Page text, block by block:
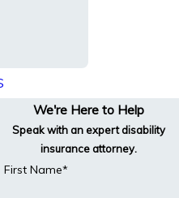
We're Here to Help
Speak with an expert disability
insurance attorney.
First Name*